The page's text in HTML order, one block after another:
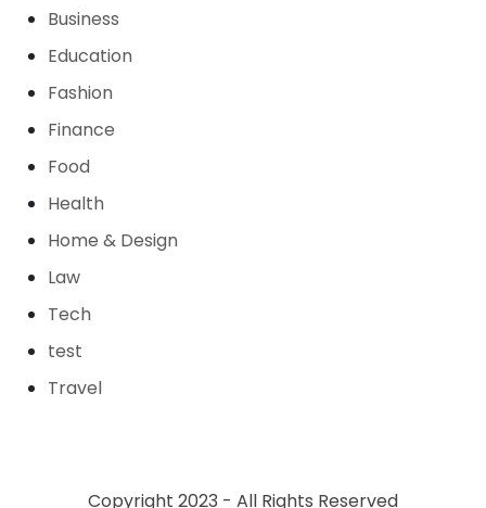
Business
Education
Fashion
Finance
Food
Health
Home & Design
Law
Tech
test
Travel
Copyright 2023 - All Rights Reserved